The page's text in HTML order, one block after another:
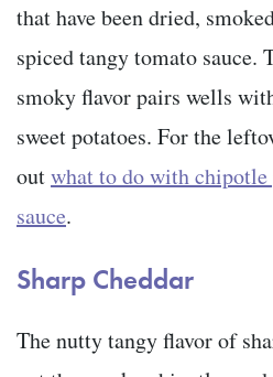
that have been dried,
spiced tangy tomato sauce.
smoky flavor pairs wells
sweet potatoes. For the
outwhat to do with chipotle
sauce.
Sharp Cheddar
The nutty tangy flavor of